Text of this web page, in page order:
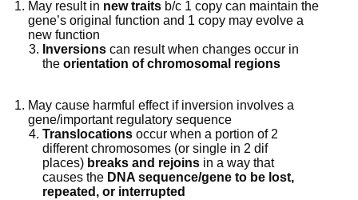
May result in new traits b/c 1 copy can maintain the
gene’s original function and 1 copy may evolve a
new function
Inversions can result when changes occur in
the orientation of chromosomal regions
May cause harmful effect if inversion involves a
gene/important regulatory sequence
Translocations occur when a portion of 2
different chromosomes (or single in 2 dif
places) breaks and rejoins in a way that
causes the DNA sequence/gene to be lost,
repeated, or interrupted